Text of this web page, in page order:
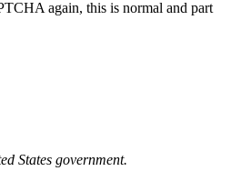
again, this is normal and part
States government.